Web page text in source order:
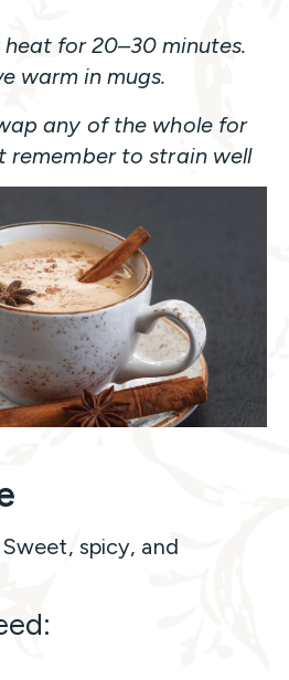
for 20–30 minutes.
warm in mugs.
any of the whole for
remember to strain well
spicy, and